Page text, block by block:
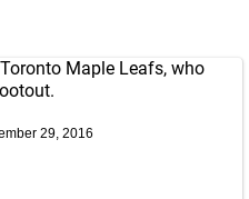
Maple Leafs, who
29, 2016